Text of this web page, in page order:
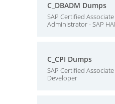
C_DBADM Dumps
SAP Certified
Administrator - SAP
C_CPI Dumps
SAP Certified
Developer